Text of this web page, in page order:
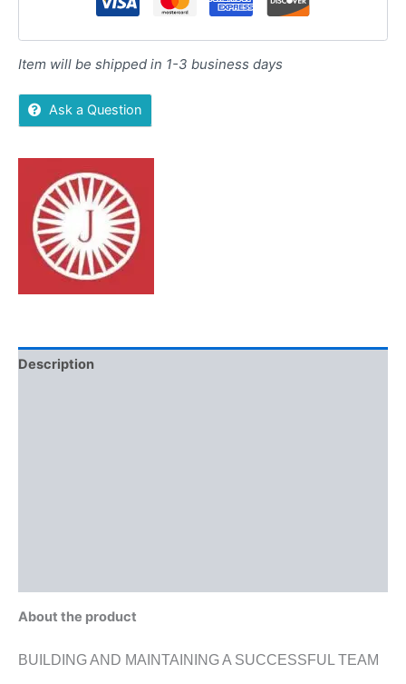
Item will be shipped in 1-3 business days
Ask a Question
Description
About the product
BUILDING AND MAINTAINING A SUCCESSFUL TEAM